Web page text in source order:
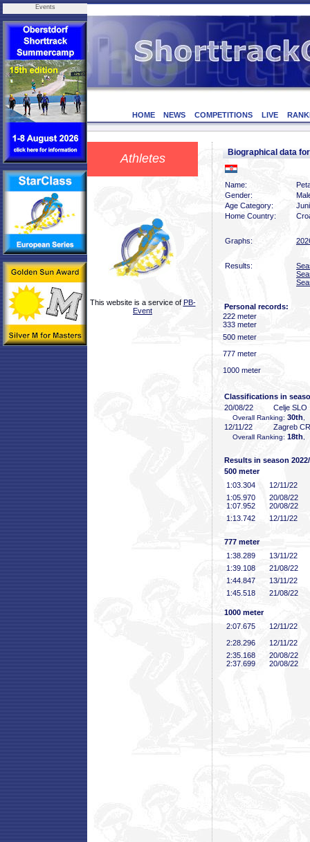
Events
HOME NEWS COMPETITIONS LIVE
Athletes
This website is a service of PB-
Event
Biographical data
Name:
Gender:
Age Category:
Home Country:
Graphs:
Results:
Personal records:
222 meter
333 meter
500 meter
777 meter
1000 meter
Classifications in
20/08/22
Celje SLO
Overall Ranking: 30th
12/11/22 Zagreb
Overall Ranking: 18th
Results in season
500 meter
1:03 .304
12/11/22
1:05 .970
20/08/22
1:07 .952
20/08/22
1:13 .742 12/11/22
777 meter
1:38 .289
13/11/22
1:39 .108
21/08/22
1:44 .847
13/11/22
1:45 .518 21/08/22
1000 meter
2:07 .675
12/11/22
2:28 .296
12/11/22
2:35 .168
20/08/22
2:37 .699 20/08/22